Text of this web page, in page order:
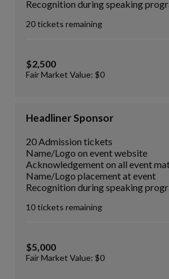
Recognition during speaking
20 tickets remaining
$2,500
Fair Market Value: $0
Headliner Sponsor
20 Admission tickets
Name/Logo on event website
Acknowledgement on all event
Name/Logo placement at event
Recognition during speaking
10 tickets remaining
$5,000
Fair Market Value: $0